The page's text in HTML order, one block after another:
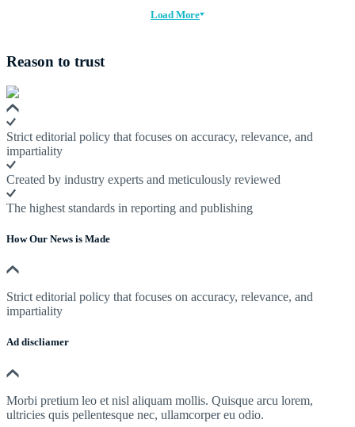
Load More
Reason to trust
Strict editorial policy that focuses on accuracy, relevance, and
impartiality
Created by industry experts and meticulously reviewed
The highest standards in reporting and publishing
How Our News is Made
Strict editorial policy that focuses on accuracy, relevance, and
impartiality
Ad discliamer
Morbi pretium leo et nisl aliquam mollis. Quisque arcu lorem,
ultricies quis pellentesque nec, ullamcorper eu odio.